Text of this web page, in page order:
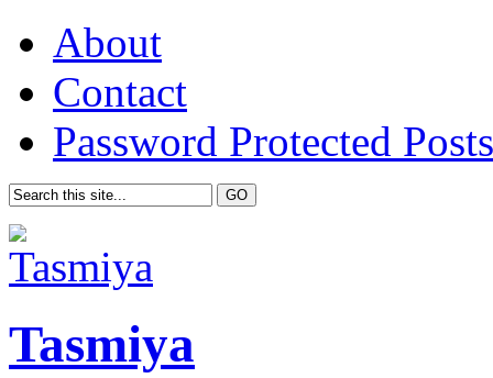
About
Contact
Password Protected Posts
Tasmiya